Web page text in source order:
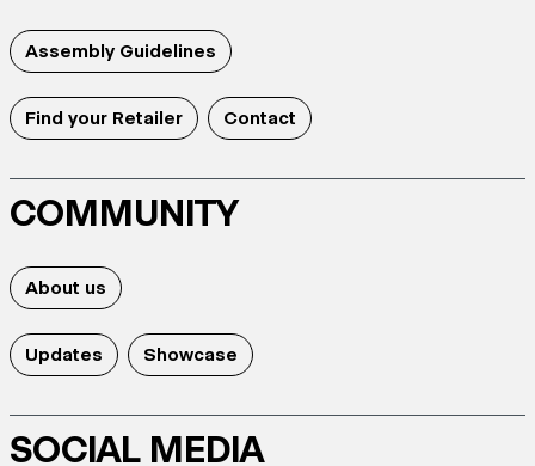
Assembly Guidelines
Find your Retailer Contact
COMMUNITY
About us
Updates Showcase
SOCIAL MEDIA